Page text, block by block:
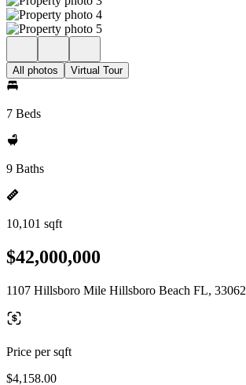
All photos Virtual Tour
7 Beds
9 Baths
10,101 sqft
$42,000,000
1107 Hillsboro Mile Hillsboro Beach FL, 33062
Price per sqft
$4,158.00